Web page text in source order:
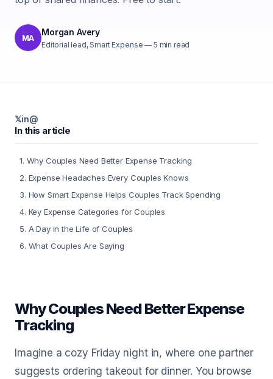
MA
Morgan Avery
Editorial lead, Smart Expense — 5 min read
𝕏in@
In this article
1. Why Couples Need Better Expense Tracking
2. Expense Headaches Every Couples Knows
3. How Smart Expense Helps Couples Track Spending
4. Key Expense Categories for Couples
5. A Day in the Life of Couples
6. What Couples Are Saying
Why Couples Need Better Expense
Tracking
Imagine a cozy Friday night in, where one partner
suggests ordering takeout for dinner. You browse